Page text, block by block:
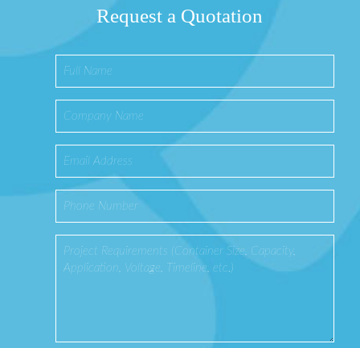
Request a Quotation